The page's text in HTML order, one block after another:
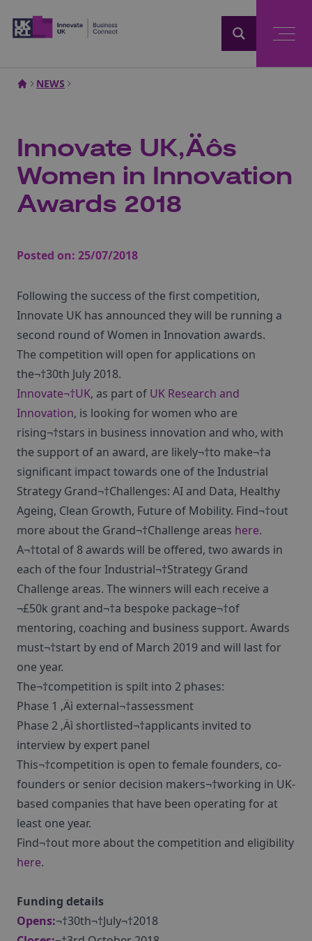
NEWS
Innovate UK‚Äôs
Women in Innovation
Awards 2018
Posted on: 25/07/2018
Following the success of the first competition,
Innovate UK has announced they will be running a
second round of Women in Innovation awards.
The competition will open for applications on
the¬†30th July 2018.
Innovate¬†UK, as part of UK Research and
Innovation, is looking for women who are
rising¬†stars in business innovation and who, with
the support of an award, are likely¬†to make¬†a
significant impact towards one of the Industrial
Strategy Grand¬†Challenges: AI and Data, Healthy
Ageing, Clean Growth, Future of Mobility. Find¬†out
more about the Grand¬†Challenge areas here.
A¬†total of 8 awards will be offered, two awards in
each of the four Industrial¬†Strategy Grand
Challenge areas. The winners will each receive a
¬£50k grant and¬†a bespoke package¬†of
mentoring, coaching and business support. Awards
must¬†start by end of March 2019 and will last for
one year.
The¬†competition is spilt into 2 phases:
Phase 1 ‚Äì external¬†assessment
Phase 2 ‚Äì shortlisted¬†applicants invited to
interview by expert panel
This¬†competition is open to female founders, co-
founders or senior decision makers¬†working in UK-
based companies that have been operating for at
least one year.
Find¬†out more about the competition and eligibility
here.
Funding details
Opens:¬†30th¬†July¬†2018